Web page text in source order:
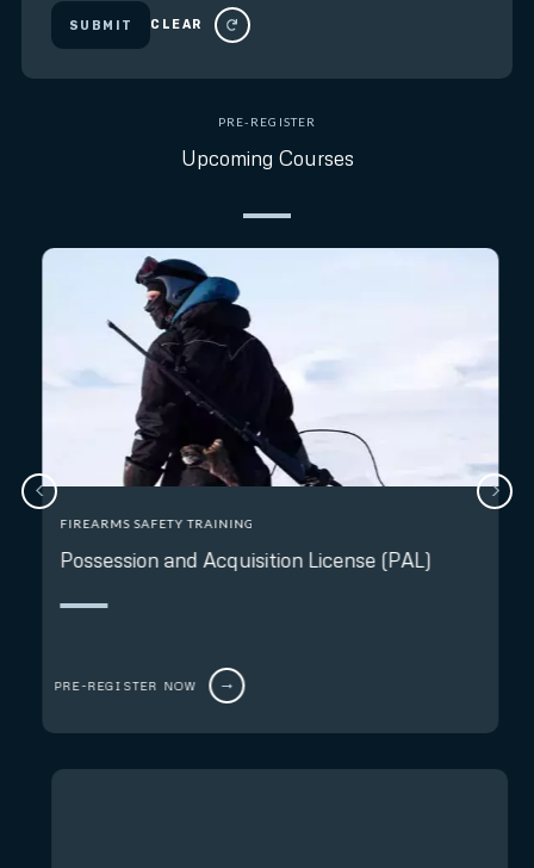
SUBMIT CLEAR
PRE-REGISTER
Upcoming Courses
FIREARMS SAFETY TRAINING
Possession and Acquisition License (PAL)
PRE-REGISTER NOW